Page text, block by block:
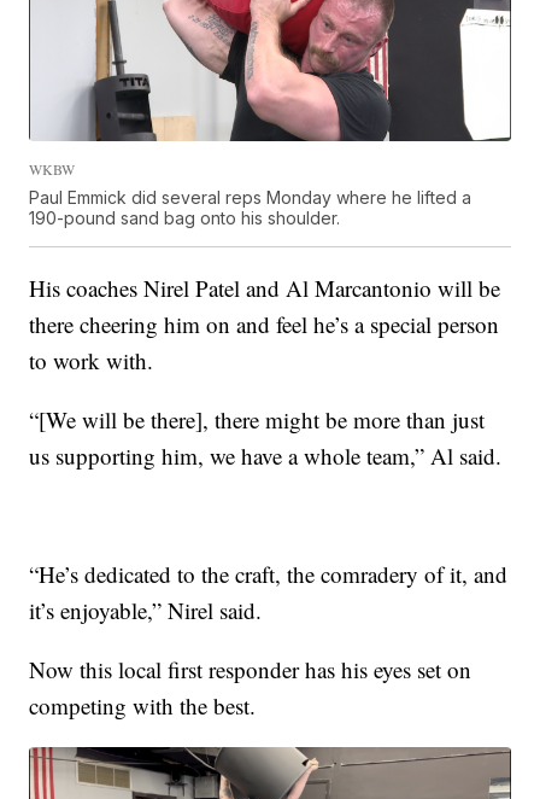
WKBW
Paul Emmick did several reps Monday where he lifted a
190-pound sand bag onto his shoulder.
His coaches Nirel Patel and Al Marcantonio will be
there cheering him on and feel he’s a special person
to work with.
“[We will be there], there might be more than just
us supporting him, we have a whole team,” Al said.
“He’s dedicated to the craft, the comradery of it, and
it’s enjoyable,” Nirel said.
Now this local first responder has his eyes set on
competing with the best.